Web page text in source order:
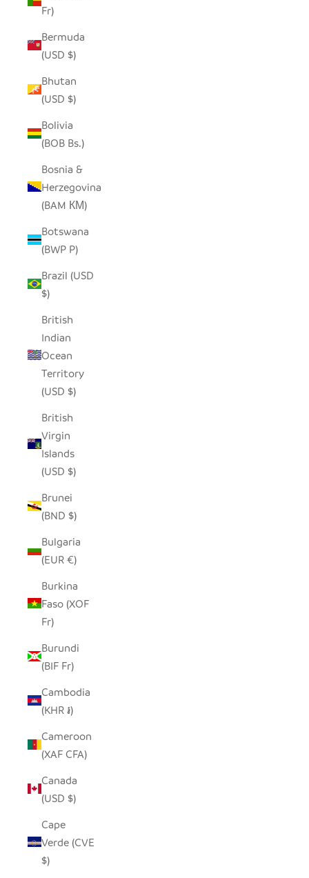
Fr)
Bermuda
(USD $)
Bhutan
(USD $)
Bolivia
(BOB Bs.)
Bosnia &
Herzegovina
(BAM КМ)
Botswana
(BWP P)
Brazil (USD
$)
British
Indian
Ocean
Territory
(USD $)
British
Virgin
Islands
(USD $)
Brunei
(BND $)
Bulgaria
(EUR €)
Burkina
Faso (XOF
Fr)
Burundi
(BIF Fr)
Cambodia
(KHR ៛)
Cameroon
(XAF CFA)
Canada
(USD $)
Cape
Verde (CVE
$)